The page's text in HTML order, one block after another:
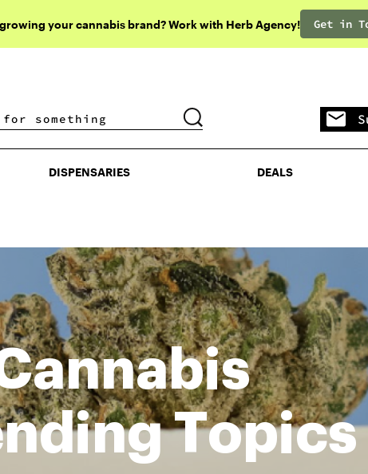
your cannabis brand? Work with Herb Agency! Get in
DISPENSARIES DEALS
DISPENSARIES DEALS
Topics